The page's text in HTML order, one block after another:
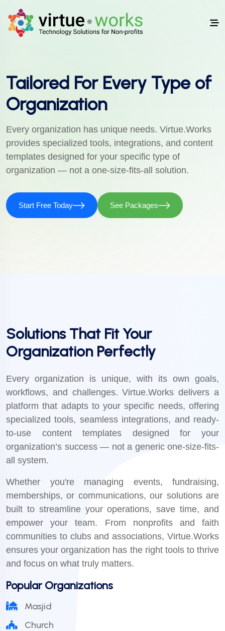
Tailored For Every Type of
Organization
Every organization has unique needs. Virtue.Works
provides specialized tools, integrations, and content
templates designed for your specific type of
organization — not a one-size-fits-all solution.
Start Free Today See Packages
Solutions That Fit Your
Organization Perfectly
Every organization is unique, with its own goals,
workflows, and challenges. Virtue.Works delivers a
platform that adapts to your specific needs, offering
specialized tools, seamless integrations, and ready-
to-use content templates designed for your
organization’s success — not a generic one-size-fits-
all system.
Whether you're managing events, fundraising,
memberships, or communications, our solutions are
built to streamline your operations, save time, and
empower your team. From nonprofits and faith
communities to clubs and associations, Virtue.Works
ensures your organization has the right tools to thrive
and focus on what truly matters.
Popular Organizations
Masjid
Church